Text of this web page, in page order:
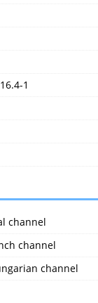
1
channel
channel
channel